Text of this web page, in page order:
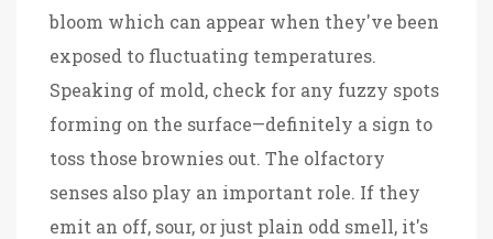
bloom which can appear when they've been
exposed to fluctuating temperatures.
Speaking of mold, check for any fuzzy spots
forming on the surface—definitely a sign to
toss those brownies out. The olfactory
senses also play an important role. If they
emit an off, sour, or just plain odd smell, it's